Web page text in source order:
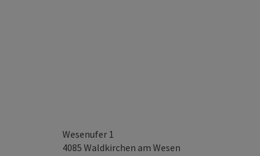
Wesenufer 1
4085 Waldkirchen am Wesen